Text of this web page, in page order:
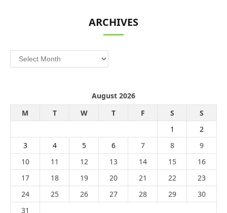
ARCHIVES
Archives
August 2026
M
T W T F S
S
1
2
3
4 5 6 7 8
9
10
11 12 13 14 15
16
17
18 19 20 21 22
23
24
25 26 27 28 29
30
31